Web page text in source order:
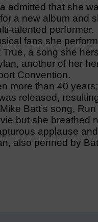
admitted that she
a new album and
talented performer.
fans she
True, a song she
another of her
Convention.
more than 40
released,
Batt’s song,
but she breathed
applause
also penned by